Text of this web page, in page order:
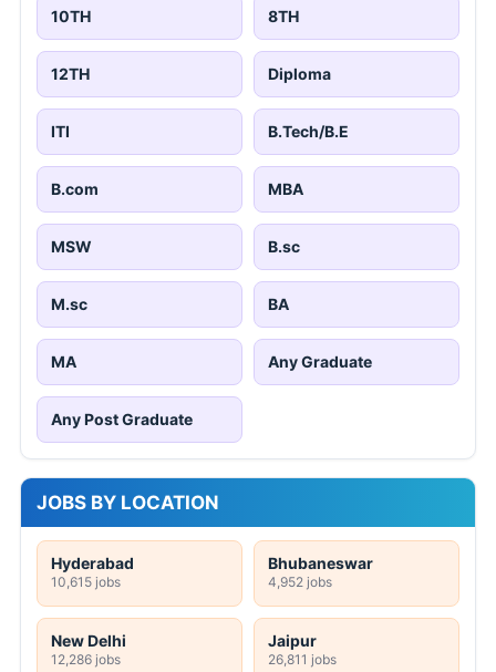
10TH 8TH
12TH Diploma
ITI B.Tech/B.E
B.com MBA
MSW B.sc
M.sc BA
MA Any Graduate
Any Post Graduate
JOBS BY LOCATION
Hyderabad
10,615 jobs
Bhubaneswar
4,952 jobs
New Delhi
12,286 jobs
Jaipur
26,811 jobs